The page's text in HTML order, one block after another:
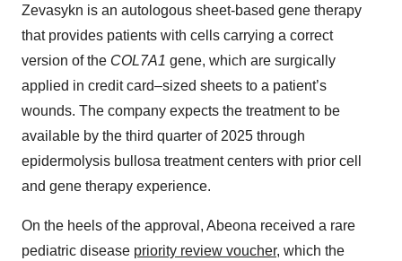
Zevasykn is an autologous sheet-based gene therapy
that provides patients with cells carrying a correct
version of the COL7A1 gene, which are surgically
applied in credit card–sized sheets to a patient’s
wounds. The company expects the treatment to be
available by the third quarter of 2025 through
epidermolysis bullosa treatment centers with prior cell
and gene therapy experience.
On the heels of the approval, Abeona received a rare
pediatric disease priority review voucher, which the